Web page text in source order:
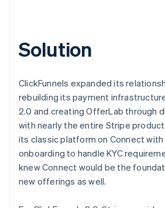
Solution
ClickFunnels expanded its
rebuilding its payment
2.0 and creating OfferLab through
with nearly the entire Stripe
its classic platform on Connect
onboarding to handle KYC
knew Connect would be the
new offerings as well.